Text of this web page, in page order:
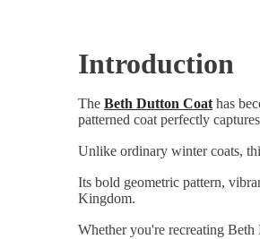
Introduction
The Beth Dutton Coat has
patterned coat perfectly
Unlike ordinary winter coats,
Its bold geometric pattern,
Kingdom.
Whether you're recreating